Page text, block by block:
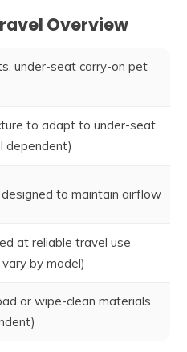
Overview
under-seat carry-on pet
to adapt to under-seat
dependent)
to maintain airflow
at reliable travel use
by model)
or wipe-clean materials